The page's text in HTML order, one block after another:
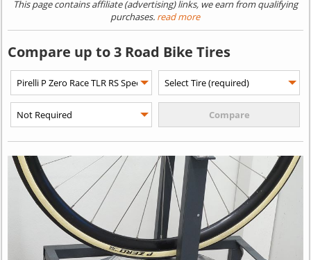
This page contains affiliate (advertising) links, we earn from qualifying
purchases. read more
Compare up to 3 Road Bike Tires